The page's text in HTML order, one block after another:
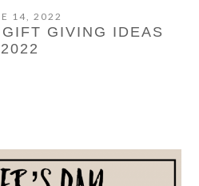
14, 2022
GIFT GIVING IDEAS
2022